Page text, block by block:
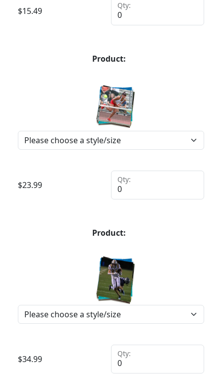
$15.49
Qty:
Product:
$23.99
Qty:
Product:
$34.99
Qty: